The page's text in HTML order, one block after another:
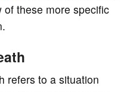
these more specific
refers to a situation